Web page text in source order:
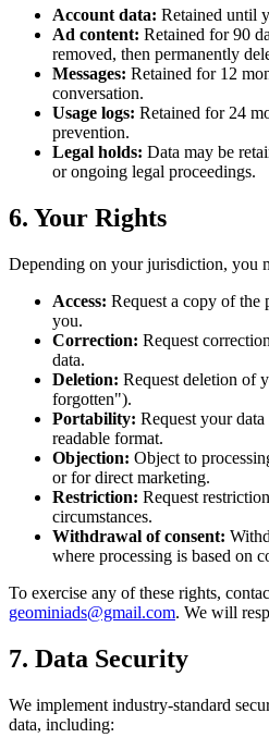
Account data: Retained until
Ad content: Retained for 90
removed, then permanently
Messages: Retained for 12
conversation.
Usage logs: Retained for 24
prevention.
Legal holds: Data may be
or ongoing legal proceedings.
6. Your Rights
Depending on your jurisdiction, you
Access: Request a copy of the
you.
Correction: Request
data.
Deletion: Request deletion of
forgotten").
Portability: Request your
readable format.
Objection: Object to
or for direct marketing.
Restriction: Request
circumstances.
Withdrawal of consent:
where processing is based on
To exercise any of these rights,
geominiads@gmail.com. We will
7. Data Security
We implement industry-standard
data, including: